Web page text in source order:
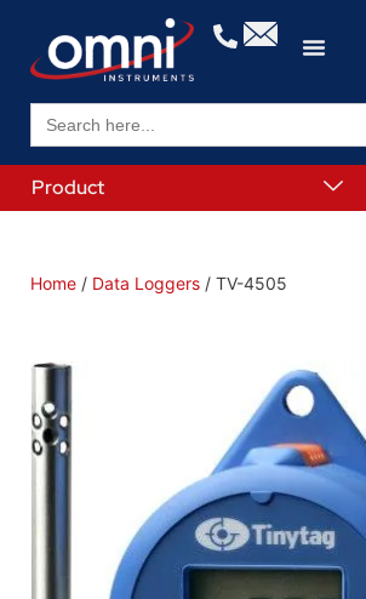
Search
for:
Product
Home / Data Loggers / TV-4505